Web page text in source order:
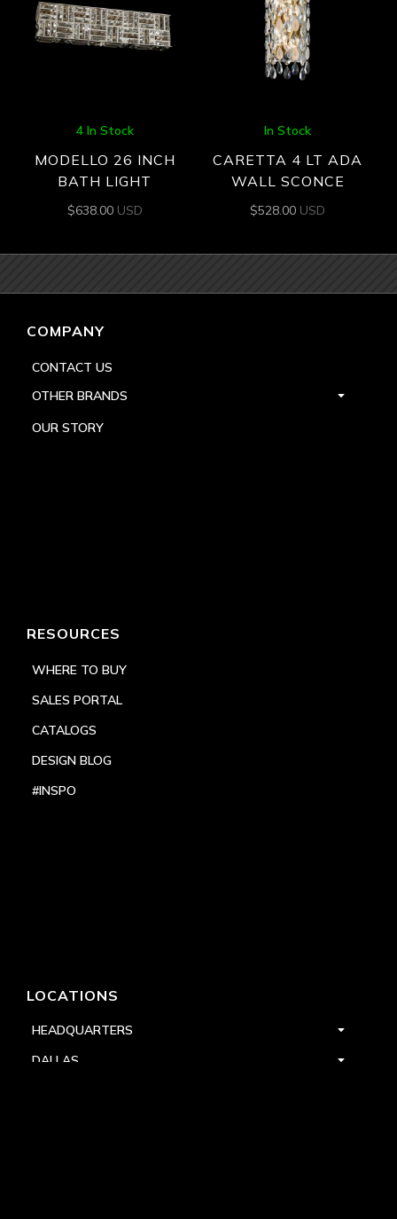
4 In Stock
MODELLO 26 INCH
BATH LIGHT
$638.00 USD
In Stock
CARETTA 4 LT ADA
WALL SCONCE
$528.00 USD
COMPANY
CONTACT US
OTHER BRANDS
OUR STORY
RESOURCES
WHERE TO BUY
SALES PORTAL
CATALOGS
DESIGN BLOG
#INSPO
LOCATIONS
HEADQUARTERS
DALLAS